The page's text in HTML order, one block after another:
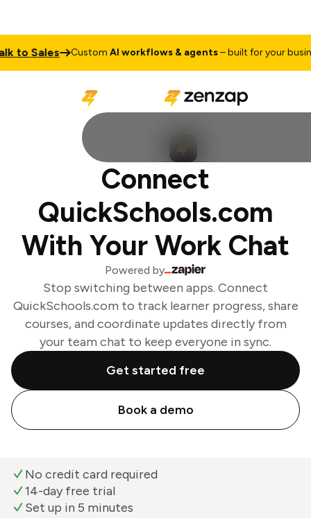
to Sales CustomAI workflows & agents– built for your
Connect
QuickSchools.com
With Your Work Chat
Powered by
Stop switching between apps. Connect
QuickSchools.com to track learner progress, share
courses, and coordinate updates directly from
your team chat to keep everyone in sync.
Get started free
Book a demo
No credit card required
14-day free trial
Set up in 5 minutes